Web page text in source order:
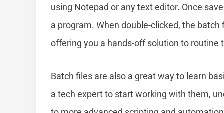
using Notepad or any text editor. Once
a program. When double-clicked, the
offering you a hands-off solution to routine
Batch files are also a great way to learn
a tech expert to start working with them,